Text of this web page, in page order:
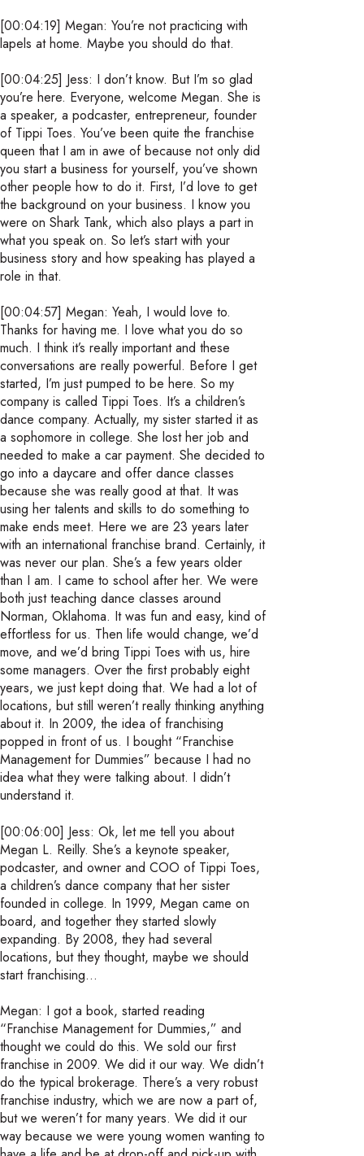
[00:04:19] Megan: You’re not practicing with
lapels at home. Maybe you should do that.
[00:04:25] Jess: I don’t know. But I’m so glad
you’re here. Everyone, welcome Megan. She is
a speaker, a podcaster, entrepreneur, founder
of Tippi Toes. You’ve been quite the franchise
queen that I am in awe of because not only did
you start a business for yourself, you’ve shown
other people how to do it. First, I’d love to get
the background on your business. I know you
were on Shark Tank, which also plays a part in
what you speak on. So let’s start with your
business story and how speaking has played a
role in that.
[00:04:57] Megan: Yeah, I would love to.
Thanks for having me. I love what you do so
much. I think it’s really important and these
conversations are really powerful. Before I get
started, I’m just pumped to be here. So my
company is called Tippi Toes. It’s a children’s
dance company. Actually, my sister started it as
a sophomore in college. She lost her job and
needed to make a car payment. She decided to
go into a daycare and offer dance classes
because she was really good at that. It was
using her talents and skills to do something to
make ends meet. Here we are 23 years later
with an international franchise brand. Certainly, it
was never our plan. She’s a few years older
than I am. I came to school after her. We were
both just teaching dance classes around
Norman, Oklahoma. It was fun and easy, kind of
effortless for us. Then life would change, we’d
move, and we’d bring Tippi Toes with us, hire
some managers. Over the first probably eight
years, we just kept doing that. We had a lot of
locations, but still weren’t really thinking anything
about it. In 2009, the idea of franchising
popped in front of us. I bought “Franchise
Management for Dummies” because I had no
idea what they were talking about. I didn’t
understand it.
[00:06:00] Jess: Ok, let me tell you about
Megan L. Reilly. She’s a keynote speaker,
podcaster, and owner and COO of Tippi Toes,
a children’s dance company that her sister
founded in college. In 1999, Megan came on
board, and together they started slowly
expanding. By 2008, they had several
locations, but they thought, maybe we should
start franchising…
Megan: I got a book, started reading
“Franchise Management for Dummies,” and
thought we could do this. We sold our first
franchise in 2009. We did it our way. We didn’t
do the typical brokerage. There’s a very robust
franchise industry, which we are now a part of,
but we weren’t for many years. We did it our
way because we were young women wanting to